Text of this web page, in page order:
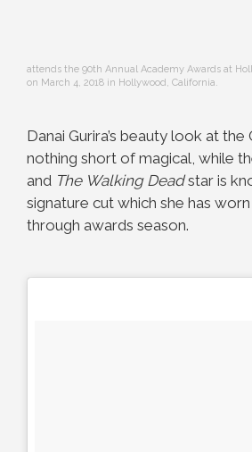
attends the 90th Annual Academy Awards at
on March 4, 2018 in Hollywood, California.
Danai Gurira’s beauty look at the
nothing short of magical, while
and The Walking Deadstar is
signature cut which she has
through awards season.